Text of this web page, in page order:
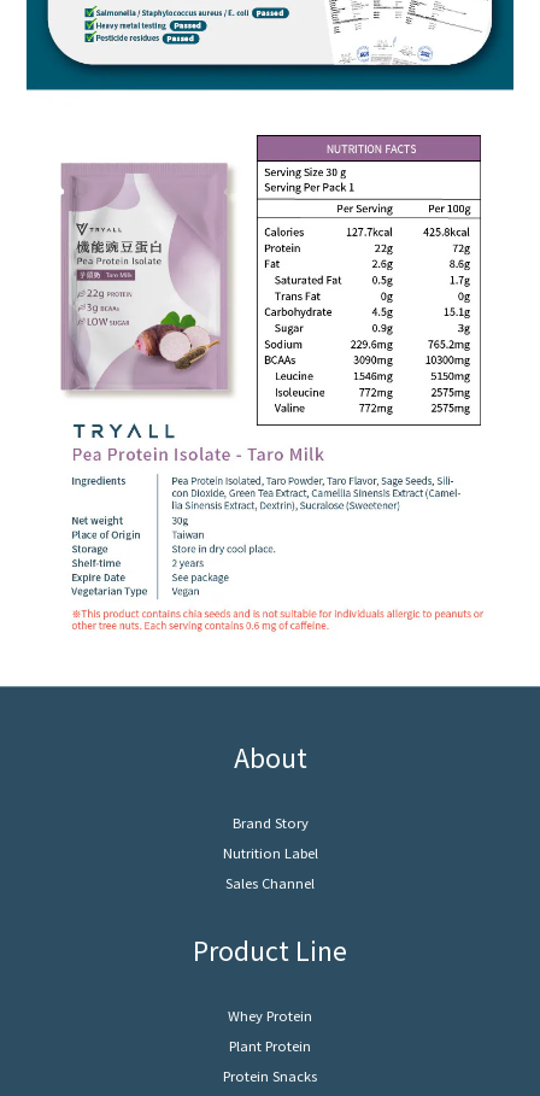
About
Brand Story
Nutrition Label
Sales Channel
Product Line
Whey Protein
Plant Protein
Protein Snacks